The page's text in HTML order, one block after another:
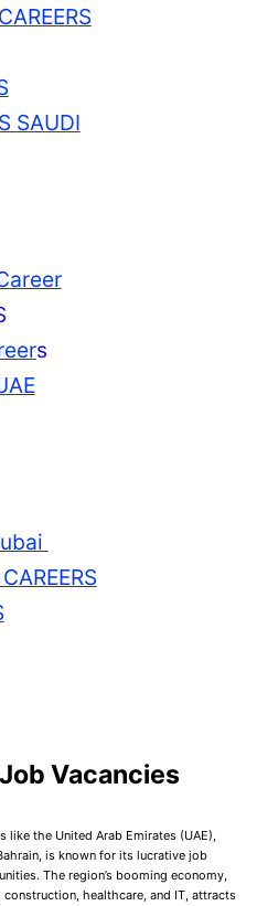
SAUDI
s
Vacancies
like the United Arab Emirates (UAE),
is known for its lucrative job
The region’s booming economy,
healthcare, and IT, attracts